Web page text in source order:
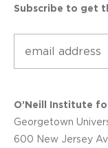
Subscribe to get
O’Neill Institute
Georgetown
600 New Jersey